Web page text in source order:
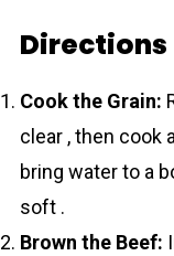
Directions
Cook the Grain:
clear , then cook
bring water to a
soft .
Brown the Beef: